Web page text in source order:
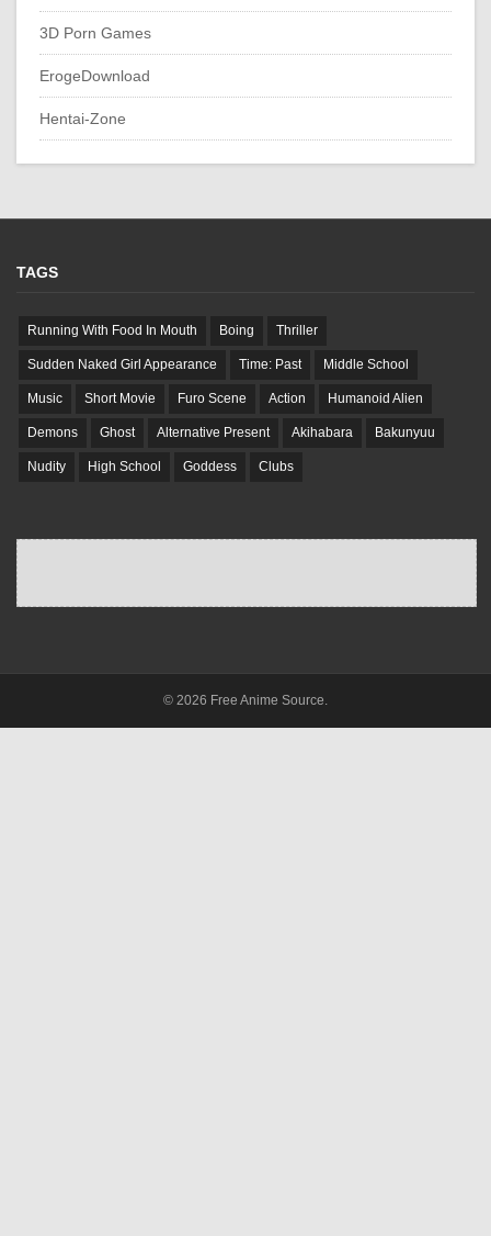
3D Porn Games
ErogeDownload
Hentai-Zone
TAGS
Running With Food In Mouth Boing Thriller
Sudden Naked Girl Appearance Time: Past Middle School
Music Short Movie Furo Scene Action Humanoid Alien
Demons Ghost Alternative Present Akihabara Bakunyuu
Nudity High School Goddess Clubs
© 2026 Free Anime Source.